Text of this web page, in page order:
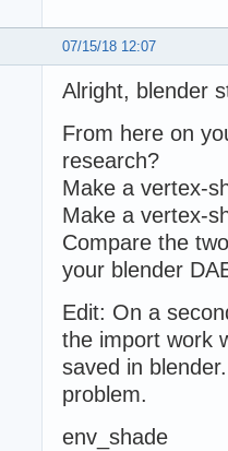
07/15/18 12:07
Alright, blender
From here on
research?
Make a vertex-
Make a vertex-
Compare the
your blender
Edit: On a
the import work
saved in
problem.
env_shade